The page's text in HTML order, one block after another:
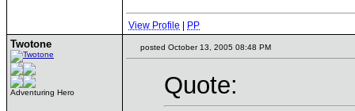
View Profile PP
Twotone
Adventuring Hero
posted October 13, 2005 08:48 PM
Quote: